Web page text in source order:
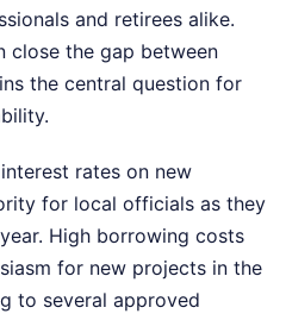
and retirees alike.
close the gap between
the central question for
rates on new
for local officials as they
High borrowing costs
for new projects in the
to several approved